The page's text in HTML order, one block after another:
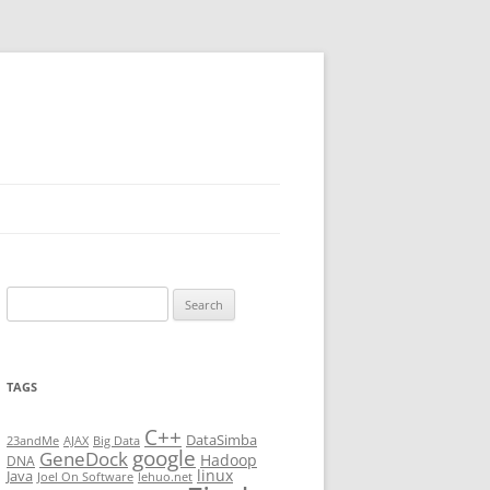
for:
TAGS
23andMe AJAX Big Data C++ DataSimba
DNA GeneDock google Hadoop
Java Joel On Software lehuo.net linux